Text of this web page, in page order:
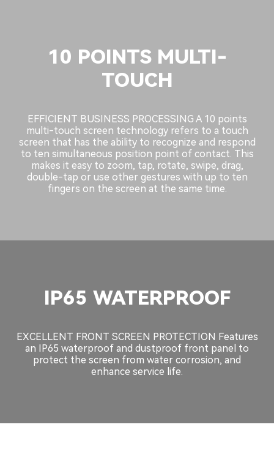
10 POINTS MULTI-
TOUCH
EFFICIENT BUSINESS PROCESSING A 10 points
multi-touch screen technology refers to a touch
screen that has the ability to recognize and respond
to ten simultaneous position point of contact. This
makes it easy to zoom, tap, rotate, swipe, drag,
double-tap or use other gestures with up to ten
fingers on the screen at the same time.
IP65 WATERPROOF
EXCELLENT FRONT SCREEN PROTECTION Features
an IP65 waterproof and dustproof front panel to
protect the screen from water corrosion, and
enhance service life.